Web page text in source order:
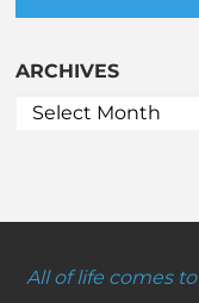
ARCHIVES
All of life comes